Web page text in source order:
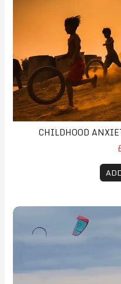
CHILDHOOD
Follow-Up Coaching Session